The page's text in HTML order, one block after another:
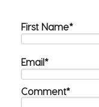
First Name*
Email*
Comment*